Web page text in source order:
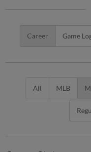
Career Game
All MLB